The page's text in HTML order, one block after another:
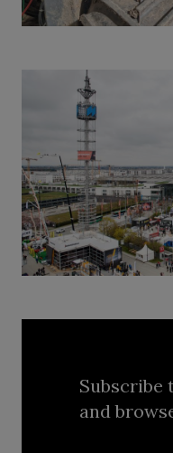
Subscribe
and